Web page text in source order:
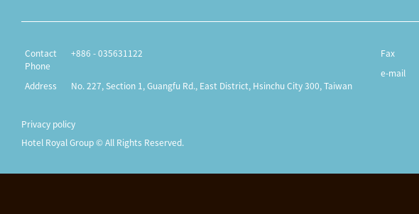
Contact
Phone
+886 - 035631122
Address No. 227, Section 1, Guangfu Rd., East District, Hsinchu City 300, Taiwan
Fax
e-mail
Privacy policy
Hotel Royal Group © All Rights Reserved.